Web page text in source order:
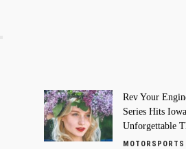
Rev Your
Series Hits
Unforgettable
MOTORSPORTS